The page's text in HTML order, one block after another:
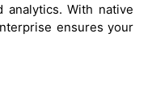
With native
ensures your